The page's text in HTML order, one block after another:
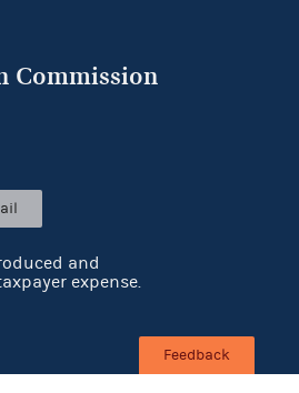
Commission
and
expense.
Feedback